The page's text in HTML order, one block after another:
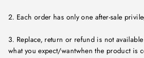
2. Each order has only one after-sale
3. Replace, return or refund is not
what you expect/wantwhen the product is